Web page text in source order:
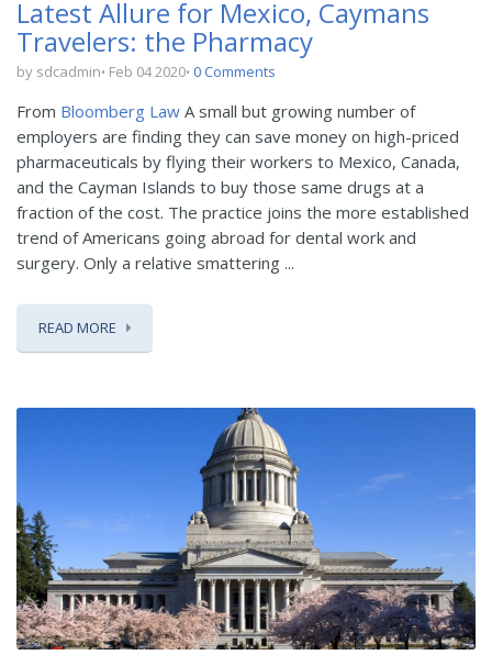
Latest Allure for Mexico, Caymans
Travelers: the Pharmacy
by sdcadmin Feb 04 2020 0 Comments
From Bloomberg Law A small but growing number of
employers are finding they can save money on high-priced
pharmaceuticals by flying their workers to Mexico, Canada,
and the Cayman Islands to buy those same drugs at a
fraction of the cost. The practice joins the more established
trend of Americans going abroad for dental work and
surgery. Only a relative smattering ...
READ MORE